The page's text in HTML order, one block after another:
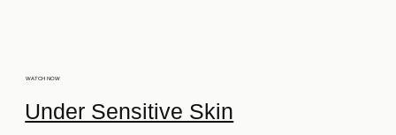
Under Sensitive Skin
WATCH NOW